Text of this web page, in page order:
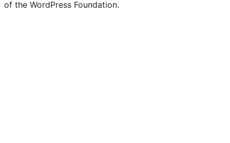
of the WordPress Foundation.